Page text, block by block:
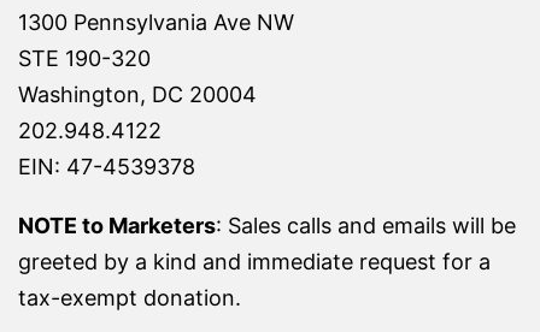
1300 Pennsylvania Ave NW
STE 190-320
Washington, DC 20004
202.948.4122
EIN: 47-4539378
NOTE to Marketers: Sales calls and emails will be
greeted by a kind and immediate request for a
tax-exempt donation.